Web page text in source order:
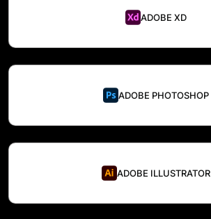
ADOBE XD
ADOBE PHOTOSHOP
ADOBE ILLUSTRATOR